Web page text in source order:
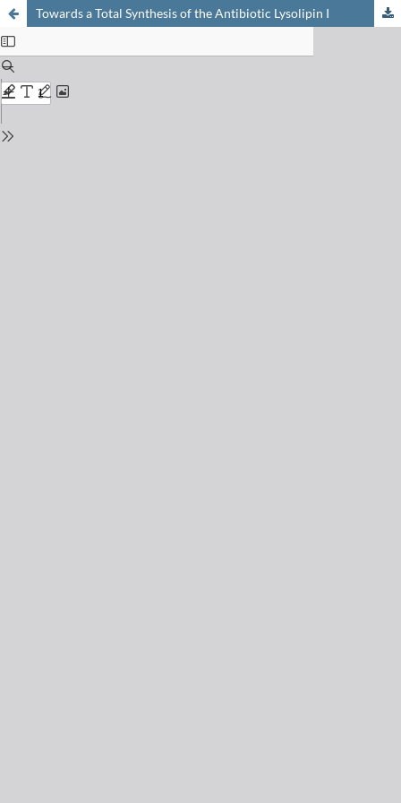
Towards a Total Synthesis of the Antibiotic Lysolipin I